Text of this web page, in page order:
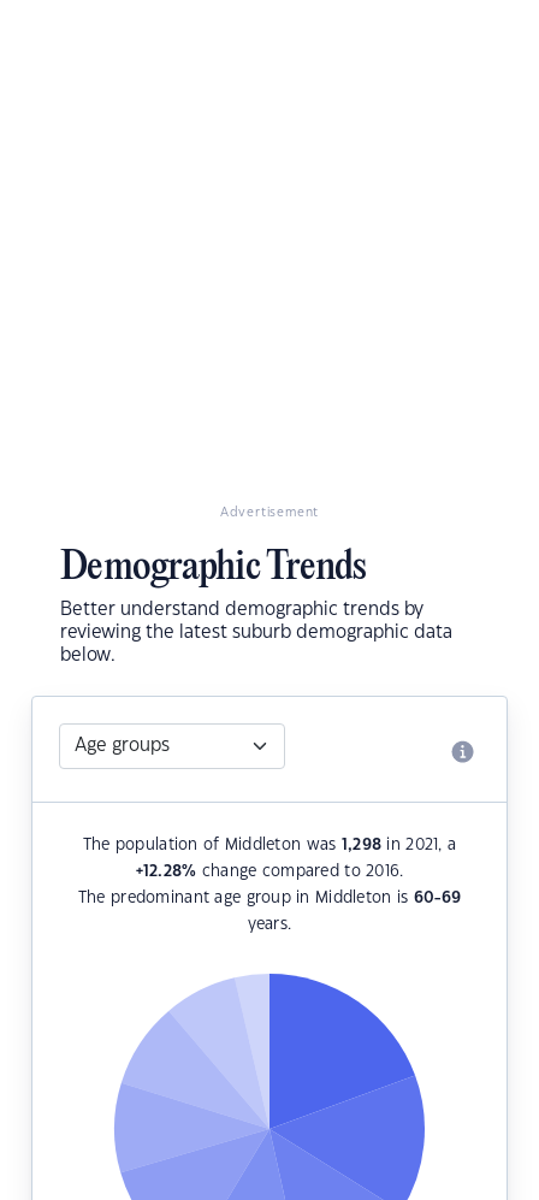
Advertisement
Demographic Trends
Better understand demographic trends by
reviewing the latest suburb demographic data
below.
The population of Middleton was 1,298 in 2021, a
+12.28% change compared to 2016.
The predominant age group in Middleton is 60-69
years.